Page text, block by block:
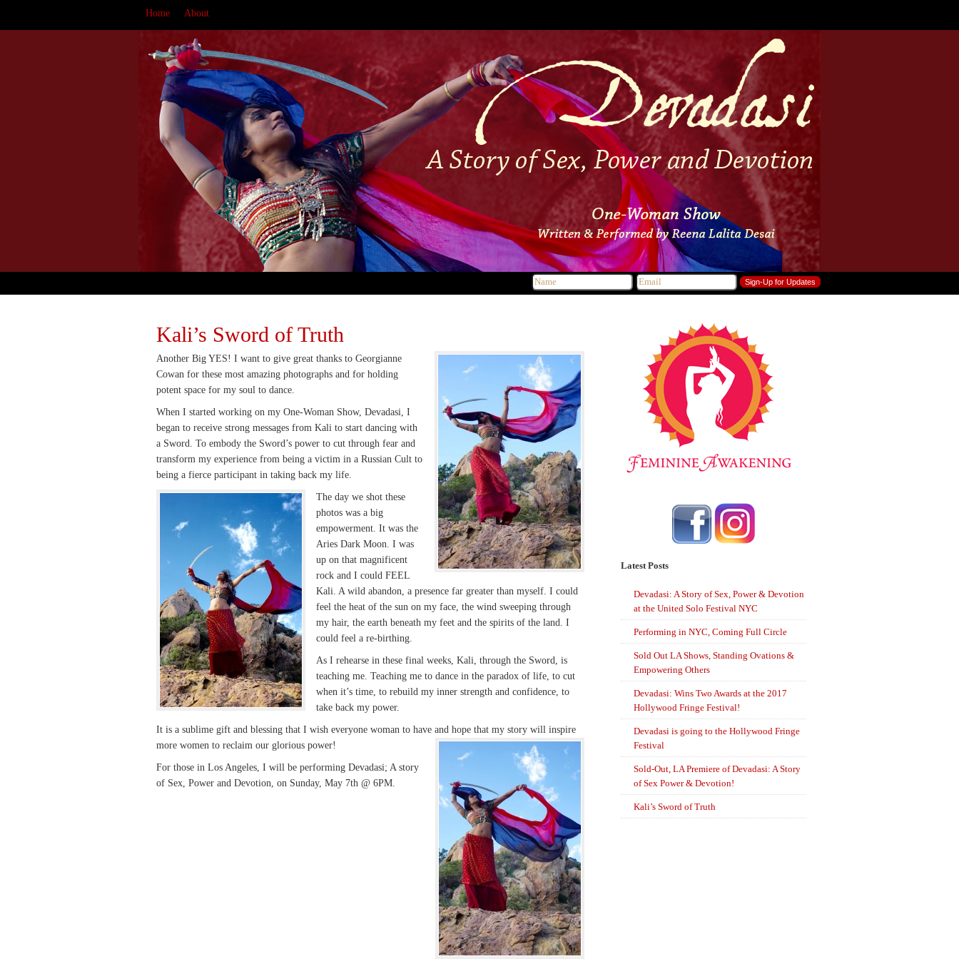
Home About
Kali’s Sword of Truth
Another Big YES! I want to give great thanks to Georgianne
Cowan for these most amazing photographs and for holding
potent space for my soul to dance.
When I started working on my One-Woman Show, Devadasi, I
began to receive strong messages from Kali to start dancing with
a Sword. To embody the Sword’s power to cut through fear and
transform my experience from being a victim in a Russian Cult to
being a fierce participant in taking back my life.
The day we shot these
photos was a big
empowerment. It was the
Aries Dark Moon. I was
up on that magnificent
rock and I could FEEL
Kali. A wild abandon, a presence far greater than myself. I could
feel the heat of the sun on my face, the wind sweeping through
my hair, the earth beneath my feet and the spirits of the land. I
could feel a re-birthing.
As I rehearse in these final weeks, Kali, through the Sword, is
teaching me. Teaching me to dance in the paradox of life, to cut
when it’s time, to rebuild my inner strength and confidence, to
take back my power.
It is a sublime gift and blessing that I wish everyone woman to have and hope that my story will inspire
more women to reclaim our glorious power!
For those in Los Angeles, I will be performing Devadasi; A story
of Sex, Power and Devotion, on Sunday, May 7th @ 6PM.
Latest Posts
Devadasi: A Story of Sex, Power & Devotion
at the United Solo Festival NYC
Performing in NYC, Coming Full Circle
Sold Out LA Shows, Standing Ovations &
Empowering Others
Devadasi: Wins Two Awards at the 2017
Hollywood Fringe Festival!
Devadasi is going to the Hollywood Fringe
Festival
Sold-Out, LA Premiere of Devadasi: A Story
of Sex Power & Devotion!
Kali’s Sword of Truth